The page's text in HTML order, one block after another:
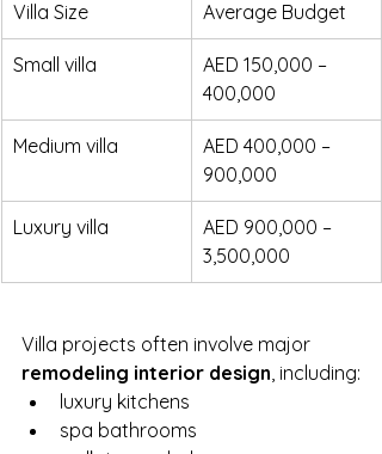
Villa Size Average Budget
Small villa
AED 150,000 –
400,000
Medium villa
AED 400,000 –
900,000
Luxury villa
AED 900,000 –
3,500,000
Villa projects often involve major
remodeling interior design, including:
luxury kitchens
spa bathrooms